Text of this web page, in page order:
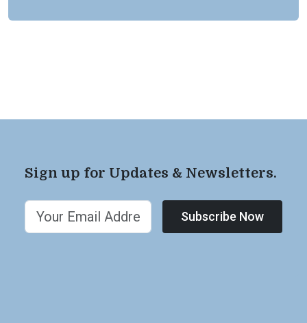
Sign up for Updates & Newsletters.
Subscribe Now